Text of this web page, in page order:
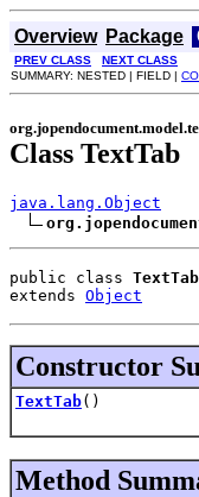
Overview Package
PREV CLASS
NEXT CLASS
SUMMARY: NESTED | FIELD |
Class TextTab
java.lang.Object
public class TextTab
extends Object
Constructor
TextTab()
Method